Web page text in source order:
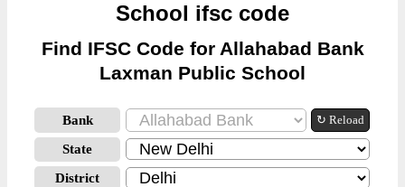
School ifsc code
Find IFSC Code for Allahabad Bank
Laxman Public School
Bank ↻ Reload
State
District